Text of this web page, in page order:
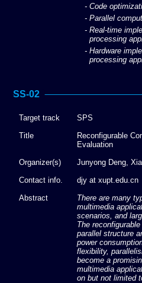
- Code
- Parallel
- Real-time
processing
- Hardware
processing
SS-02
Target track
SPS
Title
Reconfigurable
Evaluation
Organizer(s)
Junyong Deng,
Contact info.
djy at xupt.edu.cn
Abstract
There are many
multimedia
scenarios, and
The
parallel structure
power
flexibility,
become a
multimedia
on but not limited